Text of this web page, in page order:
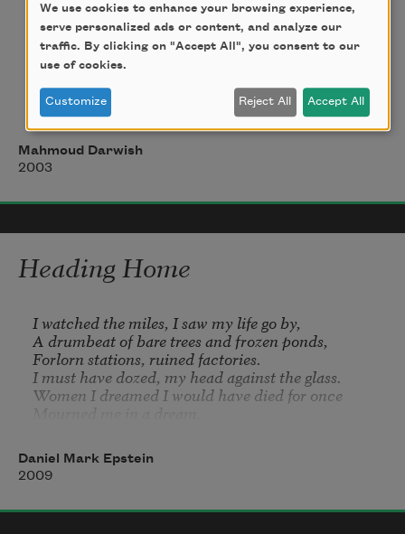
was born as everyone is born.
I have a mother, a house with many
windows, brothers, friends, and a
prison cell
with a chilly window! I have a wave
I have a saturated meadow. In the deep
horizon of my word, I have a moon,
tree.
Mahmoud Darwish
2003
Heading Home
I watched the miles, I saw my life go by,
A drumbeat of bare trees and frozen ponds,
Forlorn stations, ruined factories.
I must have dozed, my head against the glass.
Women I dreamed I would have died for once
Daniel Mark Epstein
2009
We use cookies to enhance your browsing experience,
serve personalized ads or content, and analyze our
traffic. By clicking on "Accept All", you consent to our
use of cookies.
Customize Reject All Accept All